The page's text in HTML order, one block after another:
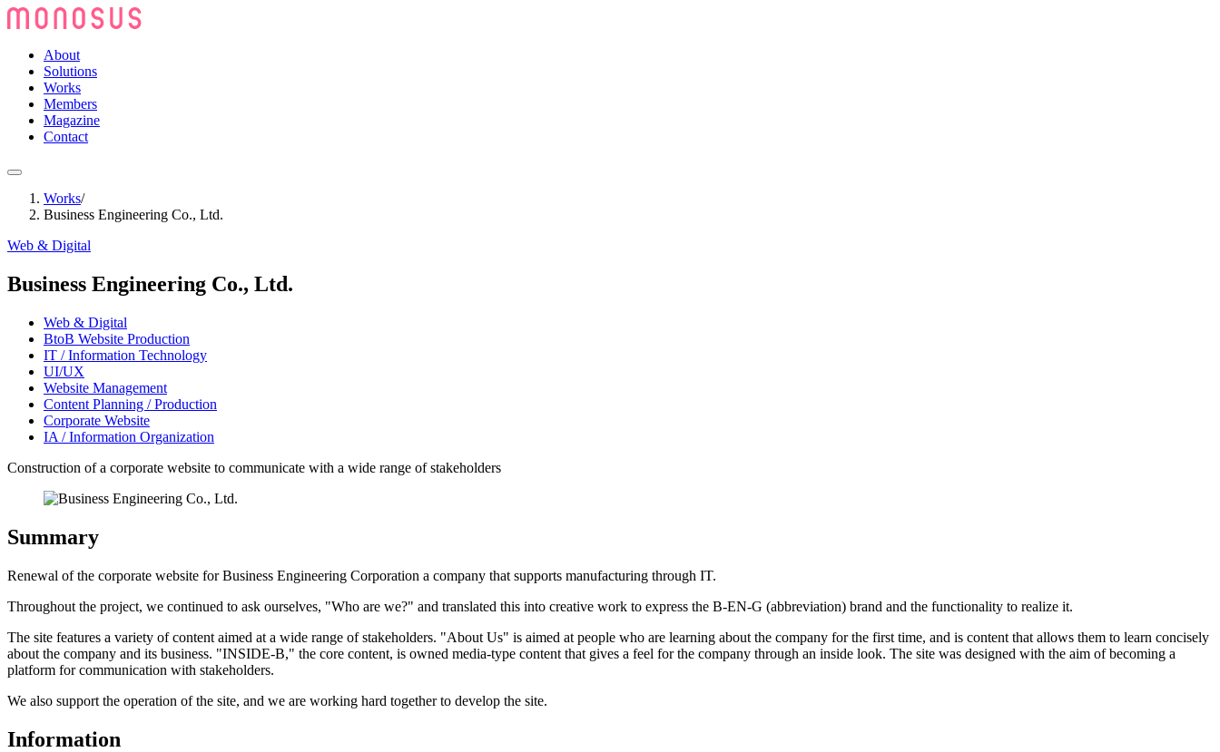
About
Solutions
Works
Members
Magazine
Contact
Works/
Business Engineering Co., Ltd.
Web & Digital
Business Engineering Co., Ltd.
Web & Digital
BtoB Website Production
IT / Information Technology
UI/UX
Website Management
Content Planning / Production
Corporate Website
IA / Information Organization
Construction of a corporate website to communicate with a wide range of stakeholders
Summary
Renewal of the corporate website for Business Engineering Corporation a company that supports manufacturing through IT.
Throughout the project, we continued to ask ourselves, "Who are we?" and translated this into creative work to express the B-EN-G (abbreviation) brand and the functionality to realize it.
The site features a variety of content aimed at a wide range of stakeholders. "About Us" is aimed at people who are learning about the company for the first time, and is content that allows them to learn concisely
about the company and its business. "INSIDE-B," the core content, is owned media-type content that gives a feel for the company through an inside look. The site was designed with the aim of becoming a
platform for communication with stakeholders.
We also support the operation of the site, and we are working hard together to develop the site.
Information